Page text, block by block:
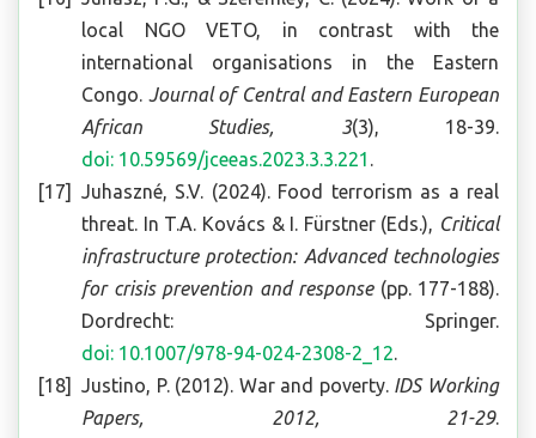
local NGO VETO, in contrast with the
international organisations in the Eastern
Congo. Journal of Central and Eastern European
African Studies, 3(3), 18-39.
doi: 10.59569/jceeas.2023.3.3.221 .
Juhaszné, S.V. (2024). Food terrorism as a real
threat. In T.A. Kovács & I. Fürstner (Eds.), Critical
infrastructure protection: Advanced technologies
for crisis prevention and response(pp. 177-188).
Dordrecht: Springer.
doi: 10.1007/978-94-024-2308-2_12.
Justino, P. (2012). War and poverty. IDS Working
Papers, 2012, 21-29.